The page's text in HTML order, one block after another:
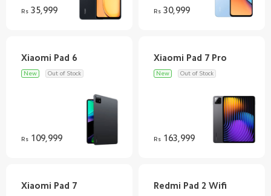
Rs35,999 Rs30,999
Xiaomi Pad 6
New Out of Stock
Rs109,999
New Out of Stock
Rs163,999
Xiaomi Pad 7